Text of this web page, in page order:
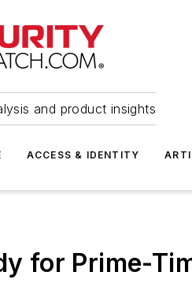
and product insights
ACCESS & IDENTITY
for Prime-